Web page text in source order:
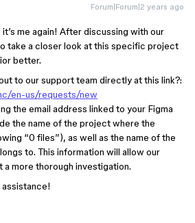
Forum|Forum|2 years ago
it’s me again! After discussing with our
take a closer look at this specific project
better.
to our support team directly at this link?:
en-us/requests/new
the email address linked to your Figma
the name of the project where the
“0 files”), as well as the name of the
to. This information will allow our
more thorough investigation.
assistance!